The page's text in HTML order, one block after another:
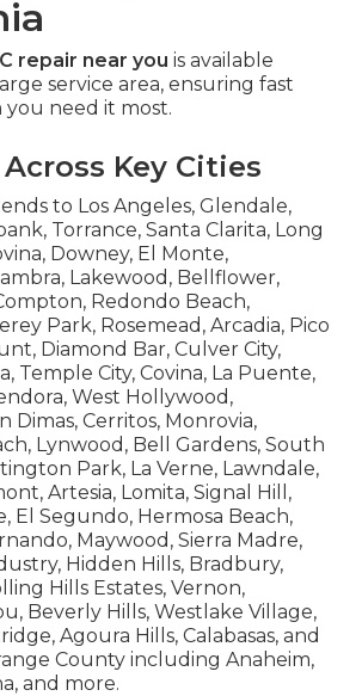
repair near you is available
service area, ensuring fast
you need it most.
Key Cities
to Los Angeles, Glendale,
Torrance, Santa Clarita, Long
Downey, El Monte,
Lakewood, Bellflower,
Redondo Beach,
Park, Rosemead, Arcadia, Pico
Diamond Bar, Culver City,
Temple City, Covina, La Puente,
West Hollywood,
Dimas, Cerritos, Monrovia,
Lynwood, Bell Gardens, South
Park, La Verne, Lawndale,
Artesia, Lomita, Signal Hill,
El Segundo, Hermosa Beach,
Maywood, Sierra Madre,
Hidden Hills, Bradbury,
Hills Estates, Vernon,
Beverly Hills, Westlake Village,
Agoura Hills, Calabasas, and
County including Anaheim,
and more.